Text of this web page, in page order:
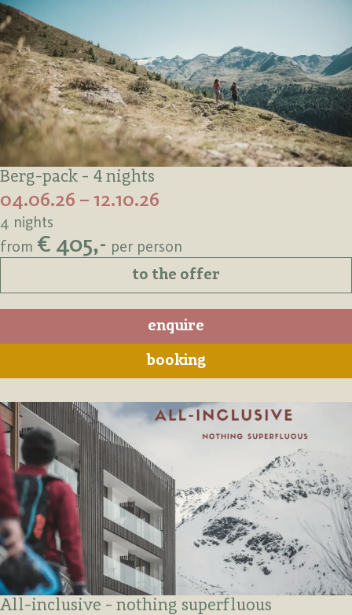
Berg-pack - 4 nights
04.06.26 – 12.10.26
4 nights
from € 405,- per person
to the offer
enquire
booking
All-inclusive - nothing superfluous